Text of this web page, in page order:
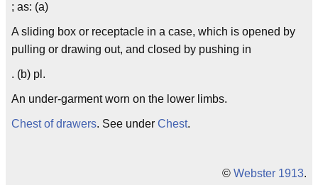
; as: (a)
A sliding box or receptacle in a case, which is opened by
pulling or drawing out, and closed by pushing in
. (b) pl.
An under-garment worn on the lower limbs.
Chest of drawers. See under Chest.
© Webster 1913.